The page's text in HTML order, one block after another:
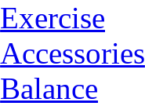
Exercise
Accessories
Balance